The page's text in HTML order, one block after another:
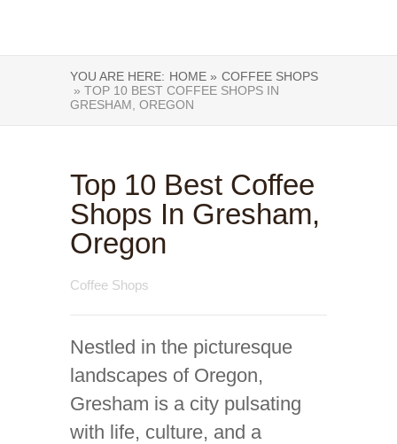
YOU ARE HERE: HOME » COFFEE SHOPS
» TOP 10 BEST COFFEE SHOPS IN
GRESHAM, OREGON
Top 10 Best Coffee
Shops In Gresham,
Oregon
Coffee Shops
Nestled in the picturesque
landscapes of Oregon,
Gresham is a city pulsating
with life, culture, and a